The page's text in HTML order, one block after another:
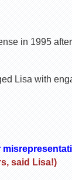
in 1995
Lisa with
said Lisa!)